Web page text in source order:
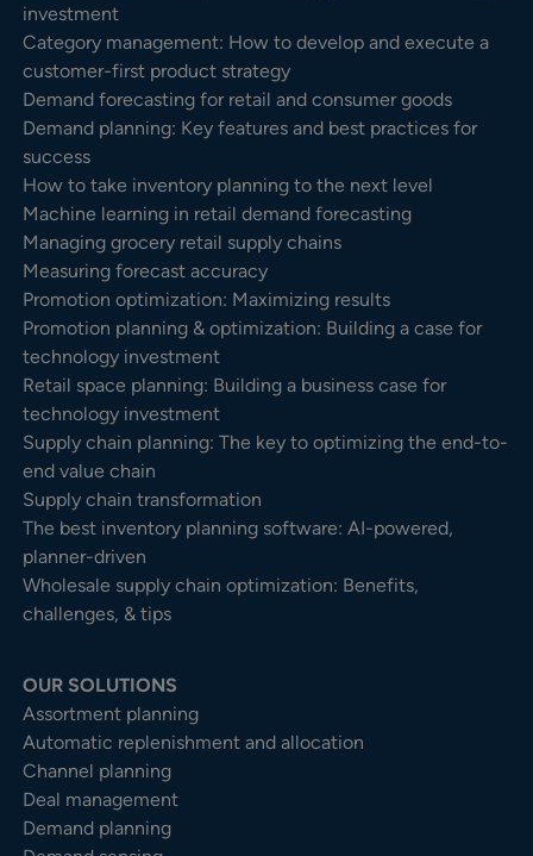
investment
Category management: How to develop and execute a
customer-first product strategy
Demand forecasting for retail and consumer goods
Demand planning: Key features and best practices for
success
How to take inventory planning to the next level
Machine learning in retail demand forecasting
Managing grocery retail supply chains
Measuring forecast accuracy
Promotion optimization: Maximizing results
Promotion planning & optimization: Building a case for
technology investment
Retail space planning: Building a business case for
technology investment
Supply chain planning: The key to optimizing the end-to-
end value chain
Supply chain transformation
The best inventory planning software: AI-powered,
planner-driven
Wholesale supply chain optimization: Benefits,
challenges, & tips
OUR SOLUTIONS
Assortment planning
Automatic replenishment and allocation
Channel planning
Deal management
Demand planning